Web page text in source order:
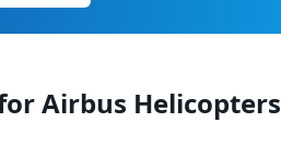
Airbus Helicopters